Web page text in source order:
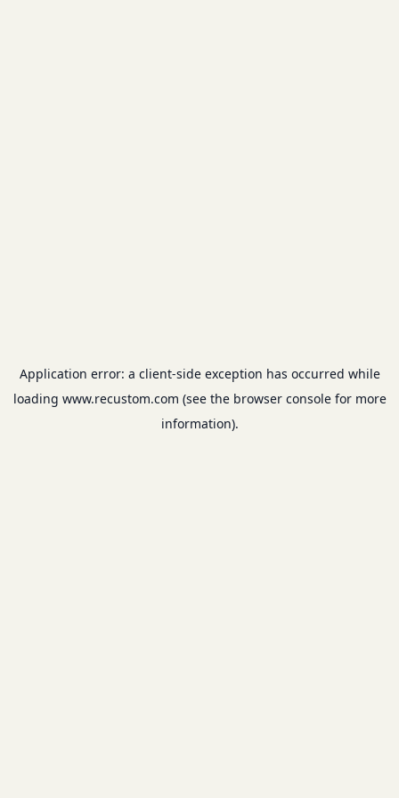
Application error: a client-side exception has occurred while
loading www.recustom.com (see the browser consolefor more
information).